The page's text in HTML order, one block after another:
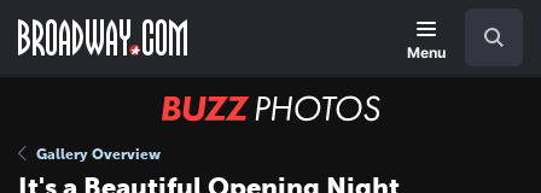
main
Menu
BUZZ
Gallery Overview